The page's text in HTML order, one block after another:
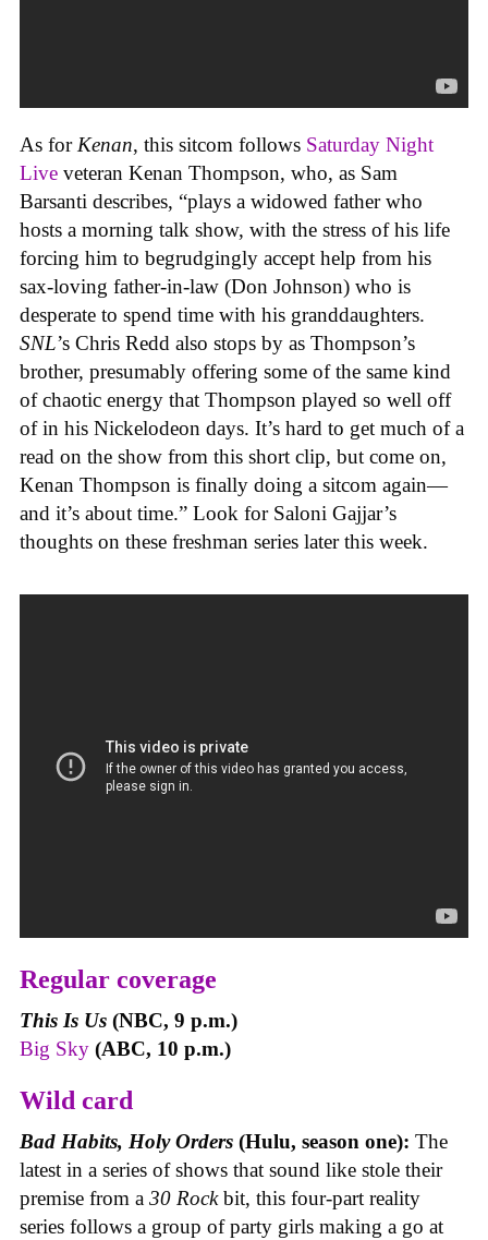
As forKenan, this sitcom follows Saturday Night
Live veteran Kenan Thompson, who, as Sam
Barsanti describes, “plays a widowed father who
hosts a morning talk show, with the stress of his life
forcing him to begrudgingly accept help from his
sax-loving father-in-law (Don Johnson) who is
desperate to spend time with his granddaughters.
SNL’s Chris Redd also stops by as Thompson’s
brother, presumably offering some of the same kind
of chaotic energy that Thompson played so well off
of in his Nickelodeon days. It’s hard to get much of a
read on the show from this short clip, but come on,
Kenan Thompson is finally doing a sitcom again—
and it’s about time.” Look for Saloni Gajjar’s
thoughts on these freshman series later this week.
Regular coverage
This Is Us (NBC, 9 p.m.)
Big Sky (ABC, 10 p.m.)
Wild card
Bad Habits, Holy Orders (Hulu, season one): The
latest in a series of shows that sound like stole their
premise from a 30 Rockbit, this four-part reality
series follows a group of party girls making a go at